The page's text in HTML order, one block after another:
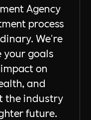
Agency
process
We're
your goals
on
and
the industry
future.